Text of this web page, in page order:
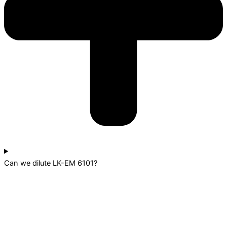
Can we dilute LK-EM 6101?